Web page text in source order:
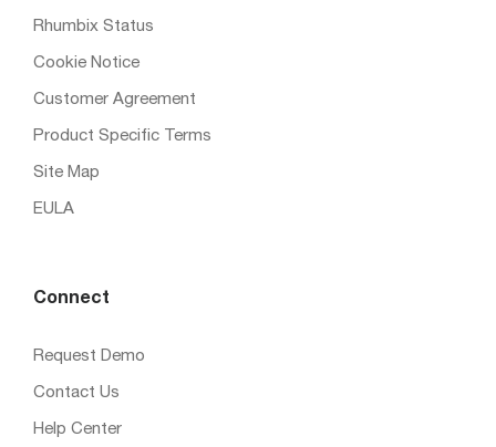
Rhumbix Status
Cookie Notice
Customer Agreement
Product Specific Terms
Site Map
EULA
Connect
Request Demo
Contact Us
Help Center